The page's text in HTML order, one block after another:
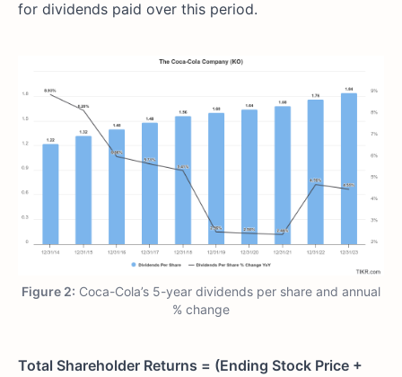
for dividends paid over this period.
Figure 2: Coca-Cola’s 5-year dividends per share and annual
% change
Total Shareholder Returns = (Ending Stock Price +